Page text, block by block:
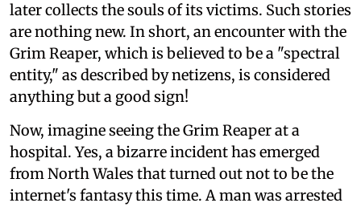
later collects the souls of its victims. Such stories
are nothing new. In short, an encounter with the
Grim Reaper, which is believed to be a "spectral
entity," as described by netizens, is considered
anything but a good sign!
Now, imagine seeing the Grim Reaper at a
hospital. Yes, a bizarre incident has emerged
from North Wales that turned out not to be the
internet's fantasy this time. A man was arrested